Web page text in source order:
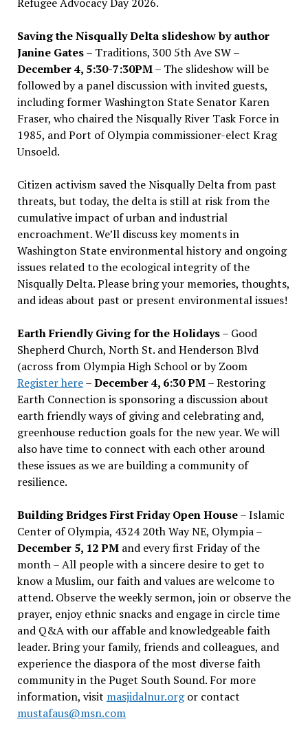
Saving the Nisqually Delta slideshow by author
Janine Gates– Traditions, 300 5th Ave SW –
December 4, 5:30-7:30PM– The slideshow will be
followed by a panel discussion with invited guests,
including former Washington State Senator Karen
Fraser, who chaired the Nisqually River Task Force in
1985, and Port of Olympia commissioner-elect Krag
Unsoeld.
Citizen activism saved the Nisqually Delta from past
threats, but today, the delta is still at risk from the
cumulative impact of urban and industrial
encroachment. We’ll discuss key moments in
Washington State environmental history and ongoing
issues related to the ecological integrity of the
Nisqually Delta. Please bring your memories, thoughts,
and ideas about past or present environmental issues!
Earth Friendly Giving for the Holidays– Good
Shepherd Church, North St. and Henderson Blvd
(across from Olympia High School or by Zoom
Register here–December 4, 6:30 PM– Restoring
Earth Connection is sponsoring a discussion about
earth friendly ways of giving and celebrating and,
greenhouse reduction goals for the new year. We will
also have time to connect with each other around
these issues as we are building a community of
resilience.
Building Bridges First Friday Open House– Islamic
Center of Olympia, 4324 20th Way NE, Olympia –
December 5, 12 PMand every first Friday of the
month – All people with a sincere desire to get to
know a Muslim, our faith and values are welcome to
attend. Observe the weekly sermon, join or observe the
prayer, enjoy ethnic snacks and engage in circle time
and Q&A with our affable and knowledgeable faith
leader. Bring your family, friends and colleagues, and
experience the diaspora of the most diverse faith
community in the Puget South Sound. For more
information, visit masjidalnur.orgor contact
mustafaus@msn.com